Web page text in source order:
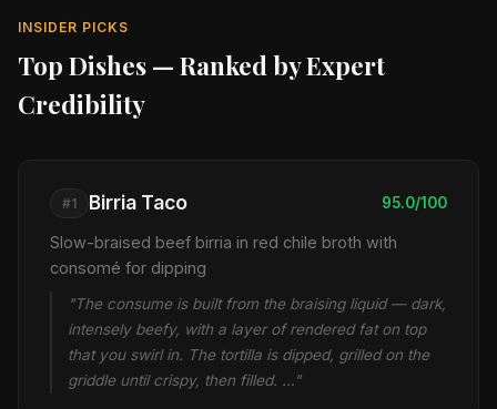
INSIDER PICKS
Top Dishes — Ranked by Expert
Credibility
#1 Birria Taco 95.0/100
Slow-braised beef birria in red chile broth with
consomé for dipping
"The consume is built from the braising liquid — dark,
intensely beefy, with a layer of rendered fat on top
that you swirl in. The tortilla is dipped, grilled on the
griddle until crispy, then filled. …"